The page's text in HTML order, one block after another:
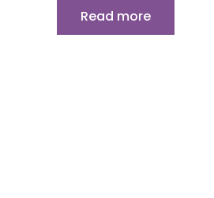
Read more